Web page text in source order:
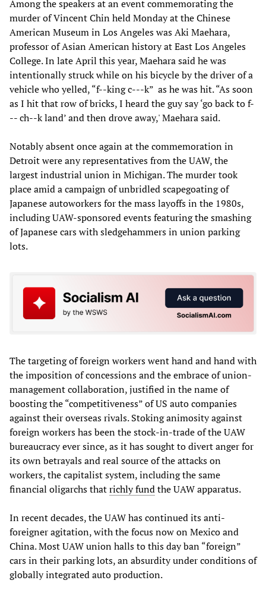
Among the speakers at an event commemorating the
murder of Vincent Chin held Monday at the Chinese
American Museum in Los Angeles was Aki Maehara,
professor of Asian American history at East Los Angeles
College. In late April this year, Maehara said he was
intentionally struck while on his bicycle by the driver of a
vehicle who yelled, “f--king c---k” as he was hit. “As soon
as I hit that row of bricks, I heard the guy say ‘go back to f-
-- ch--k land’ and then drove away,' Maehara said.
Notably absent once again at the commemoration in
Detroit were any representatives from the UAW, the
largest industrial union in Michigan. The murder took
place amid a campaign of unbridled scapegoating of
Japanese autoworkers for the mass layoffs in the 1980s,
including UAW-sponsored events featuring the smashing
of Japanese cars with sledgehammers in union parking
lots.
The targeting of foreign workers went hand and hand with
the imposition of concessions and the embrace of union-
management collaboration, justified in the name of
boosting the “competitiveness” of US auto companies
against their overseas rivals. Stoking animosity against
foreign workers has been the stock-in-trade of the UAW
bureaucracy ever since, as it has sought to divert anger for
its own betrayals and real source of the attacks on
workers, the capitalist system, including the same
financial oligarchs thatrichly fundthe UAW apparatus.
In recent decades, the UAW has continued its anti-
foreigner agitation, with the focus now on Mexico and
China. Most UAW union halls to this day ban “foreign”
cars in their parking lots, an absurdity under conditions of
globally integrated auto production.